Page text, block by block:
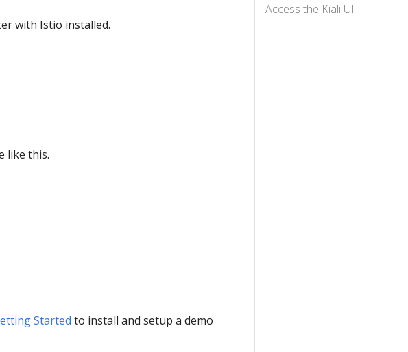
Access the Kiali UI
with Istio installed.
like this.
Started to install and setup a demo